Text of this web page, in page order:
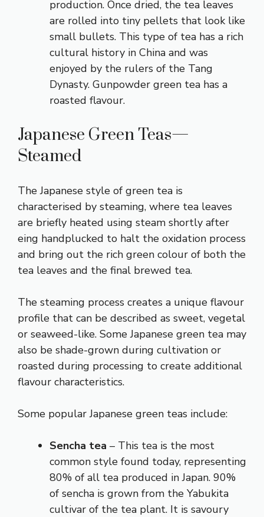
production. Once dried, the tea leaves
are rolled into tiny pellets that look like
small bullets. This type of tea has a rich
cultural history in China and was
enjoyed by the rulers of the Tang
Dynasty. Gunpowder green tea has a
roasted flavour.
Japanese Green Teas—
Steamed
The Japanese style of green tea is
characterised by steaming, where tea leaves
are briefly heated using steam shortly after
eing handplucked to halt the oxidation process
and bring out the rich green colour of both the
tea leaves and the final brewed tea.
The steaming process creates a unique flavour
profile that can be described as sweet, vegetal
or seaweed-like. Some Japanese green tea may
also be shade-grown during cultivation or
roasted during processing to create additional
flavour characteristics.
Some popular Japanese green teas include:
Sencha tea – This tea is the most
common style found today, representing
80% of all tea produced in Japan. 90%
of sencha is grown from the Yabukita
cultivar of the tea plant. It is savoury